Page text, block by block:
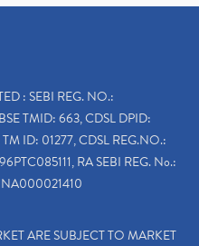
: SEBI REG. NO.:
TMID: 663, CDSL DPID:
ID: 01277, CDSL REG.NO.:
RA SEBI REG. No.:
ARE SUBJECT TO MARKET